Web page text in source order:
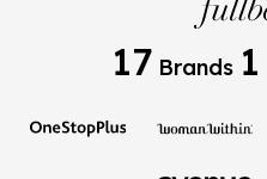
17 Brands 1